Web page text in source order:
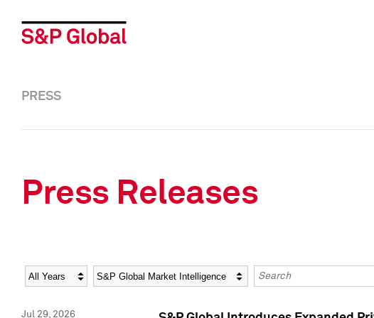
PRESS
Press Releases
Year Category Keywords
Jul 29, 2026